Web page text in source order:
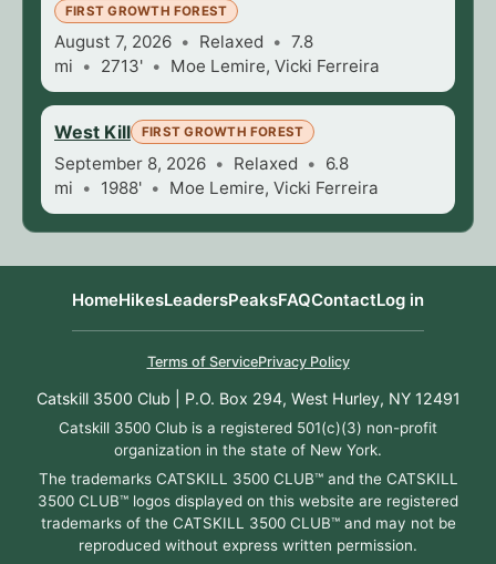
FIRST GROWTH FOREST
August 7, 2026 Relaxed
7.8
mi
2713' Moe Lemire, Vicki Ferreira
West Kill FIRST GROWTH FOREST
September 8, 2026 Relaxed
6.8
mi
1988' Moe Lemire, Vicki Ferreira
HomeHikesLeadersPeaksFAQContactLog in
Terms of ServicePrivacy Policy
Catskill 3500 Club | P.O. Box 294, West Hurley, NY 12491
Catskill 3500 Club is a registered 501(c)(3) non-profit
organization in the state of New York.
The trademarks CATSKILL 3500 CLUB™ and the CATSKILL
3500 CLUB™ logos displayed on this website are registered
trademarks of the CATSKILL 3500 CLUB™ and may not be
reproduced without express written permission.